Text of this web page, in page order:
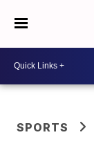
SPORTS